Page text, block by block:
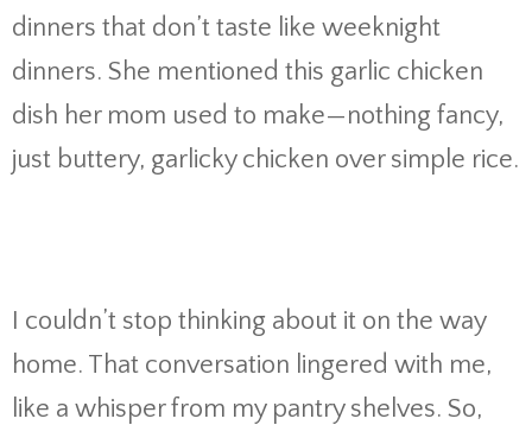
dinners that don’t taste like weeknight
dinners. She mentioned this garlic chicken
dish her mom used to make—nothing fancy,
just buttery, garlicky chicken over simple rice.
I couldn’t stop thinking about it on the way
home. That conversation lingered with me,
like a whisper from my pantry shelves. So,